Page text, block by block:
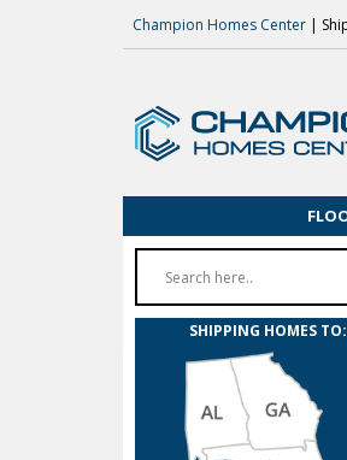
Champion Homes Center |
SHIPPING HOMES TO: